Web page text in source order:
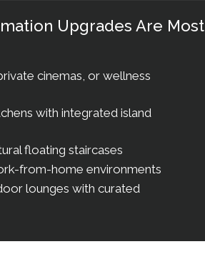
Upgrades Are Most
cinemas, or wellness
with integrated island
floating staircases
from-home environments
lounges with curated